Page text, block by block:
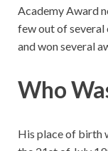
Academy Award
few out of several
and won several
Who
His place of birth